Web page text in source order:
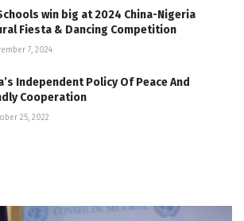
win big at 2024 China-Nigeria
Fiesta & Dancing Competition
7, 2024
Independent Policy Of Peace And
Cooperation
25, 2022